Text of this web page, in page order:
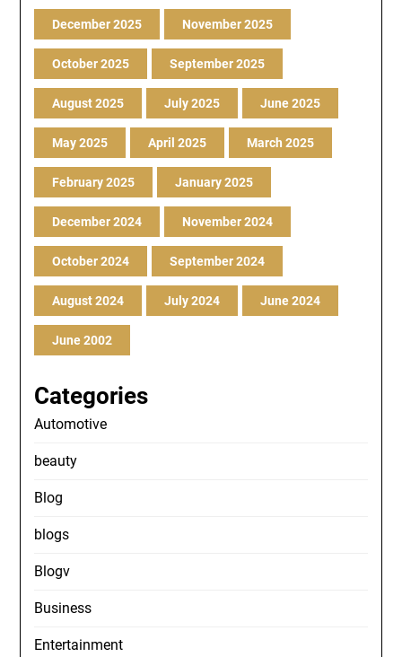
December 2025 November 2025
October 2025 September 2025
August 2025 July 2025 June 2025
May 2025 April 2025 March 2025
February 2025 January 2025
December 2024 November 2024
October 2024 September 2024
August 2024 July 2024 June 2024
June 2002
Categories
Automotive
beauty
Blog
blogs
Blogv
Business
Entertainment